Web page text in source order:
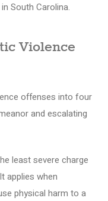
South Carolina.
Violence
offenses into four
and escalating
least severe charge
applies when
physical harm to a